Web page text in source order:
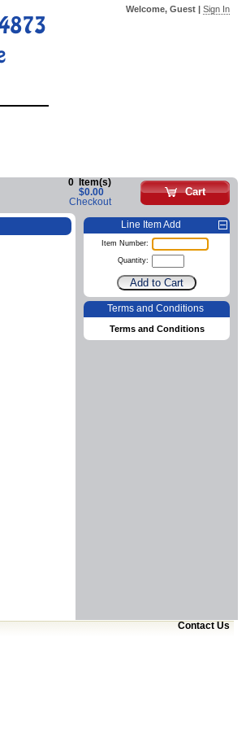
Welcome, Guest | Sign In
Cart
0
Item(s)
$0.00
Checkout
Line Item Add
Item Number:
Quantity:
Terms and Conditions
Terms and Conditions
Contact Us